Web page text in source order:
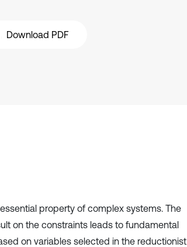
Download PDF
property of complex systems. The
on the constraints leads to fundamental
on variables selected in the reductionist